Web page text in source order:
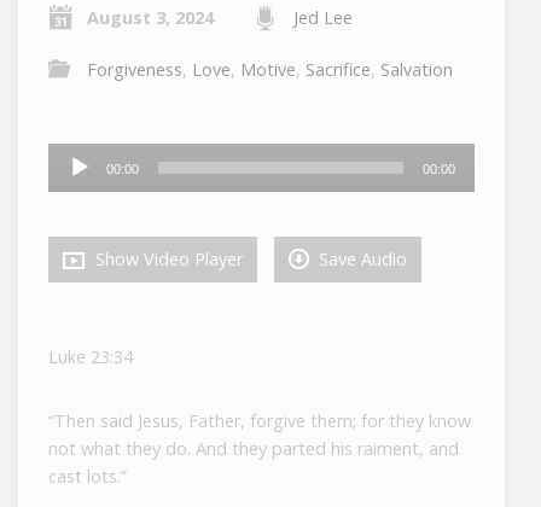
August 3, 2024 Jed Lee
Forgiveness, Love, Motive, Sacrifice, Salvation
Audio
Player
00:00 00:00
Show Video Player Save Audio
Luke 23:34
“Then said Jesus, Father, forgive them; for they know
not what they do. And they parted his raiment, and
cast lots.”